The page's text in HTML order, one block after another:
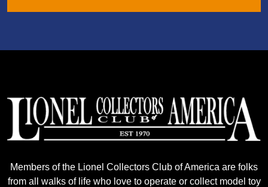
Members of the Lionel Collectors Club of America are folks
from all walks of life who love to operate or collect model toy